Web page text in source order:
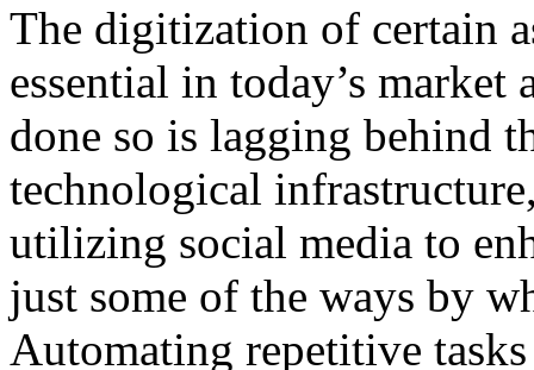
The digitization of certain
essential in today’s market
done so is lagging behind
technological
utilizing social media to
just some of the ways by
Automating repetitive